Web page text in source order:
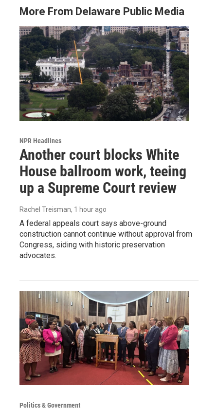
More From Delaware Public Media
NPR Headlines
Another court blocks White
House ballroom work, teeing
up a Supreme Court review
Rachel Treisman, 1 hour ago
A federal appeals court says above-ground
construction cannot continue without approval from
Congress, siding with historic preservation
advocates.
Politics & Government